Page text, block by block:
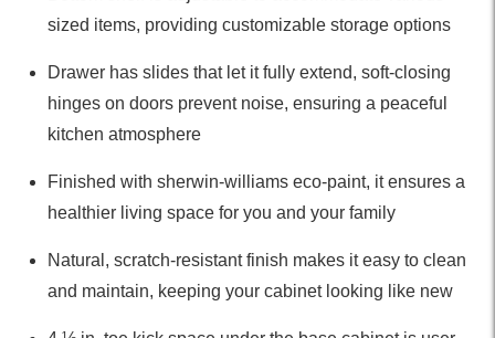
sized items, providing customizable storage options
Drawer has slides that let it fully extend, soft-closing
hinges on doors prevent noise, ensuring a peaceful
kitchen atmosphere
Finished with sherwin-williams eco-paint, it ensures a
healthier living space for you and your family
Natural, scratch-resistant finish makes it easy to clean
and maintain, keeping your cabinet looking like new